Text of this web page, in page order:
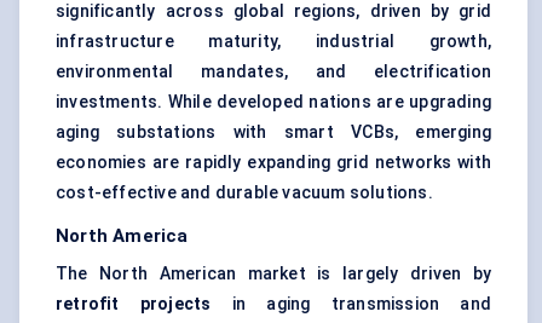
significantly across global regions, driven by grid
infrastructure maturity, industrial growth,
environmental mandates, and electrification
investments. While developed nations are upgrading
aging substations with smart VCBs, emerging
economies are rapidly expanding grid networks with
cost-effective and durable vacuum solutions.
North America
The North American market is largely driven by
retrofit projects in aging transmission and